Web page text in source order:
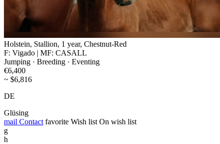
Holstein, Stallion, 1 year, Chestnut-Red
F: Vigado | MF: CASALL
Jumping · Breeding · Eventing
€6,400
~ $6,816
DE
Glüsing
mail Contact favorite Wish list On wish list
g
h